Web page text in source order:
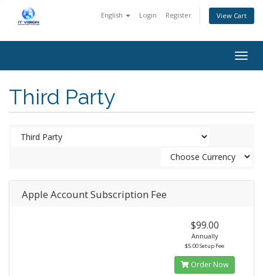
English Login Register View Cart
Third Party
Apple Account Subscription Fee
$99.00
Annually
$5.00 Setup Fee
Order Now